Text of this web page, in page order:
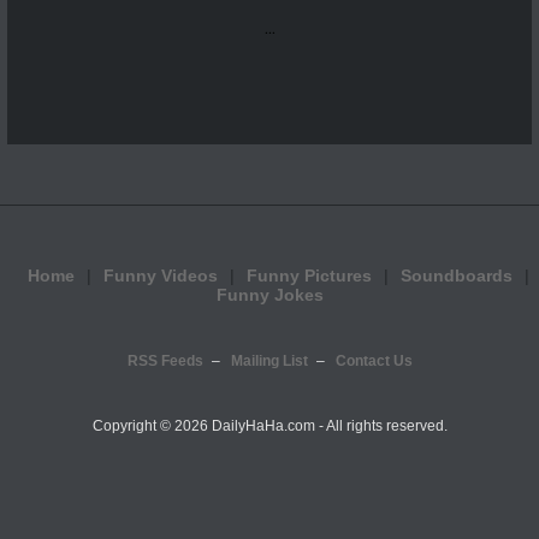
...
Home Funny Videos Funny Pictures
Soundboards
Funny Jokes
RSS Feeds Mailing List Contact Us
Copyright © 2026 DailyHaHa.com - All rights reserved.